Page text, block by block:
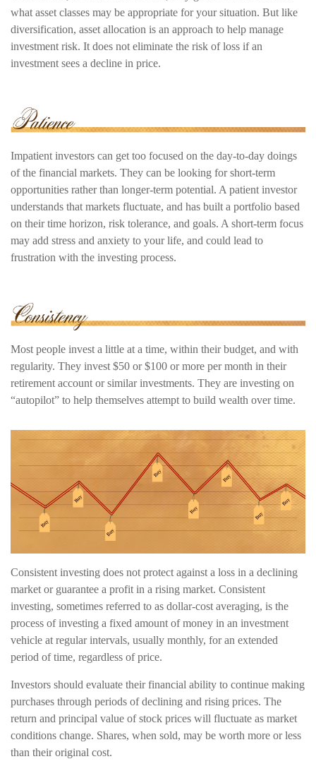
what asset classes may be appropriate for your situation. But like
diversification, asset allocation is an approach to help manage
investment risk. It does not eliminate the risk of loss if an
investment sees a decline in price.
Impatient investors can get too focused on the day-to-day doings
of the financial markets. They can be looking for short-term
opportunities rather than longer-term potential. A patient investor
understands that markets fluctuate, and has built a portfolio based
on their time horizon, risk tolerance, and goals. A short-term focus
may add stress and anxiety to your life, and could lead to
frustration with the investing process.
Most people invest a little at a time, within their budget, and with
regularity. They invest $50 or $100 or more per month in their
retirement account or similar investments. They are investing on
“autopilot” to help themselves attempt to build wealth over time.
Consistent investing does not protect against a loss in a declining
market or guarantee a profit in a rising market. Consistent
investing, sometimes referred to as dollar-cost averaging, is the
process of investing a fixed amount of money in an investment
vehicle at regular intervals, usually monthly, for an extended
period of time, regardless of price.
Investors should evaluate their financial ability to continue making
purchases through periods of declining and rising prices. The
return and principal value of stock prices will fluctuate as market
conditions change. Shares, when sold, may be worth more or less
than their original cost.